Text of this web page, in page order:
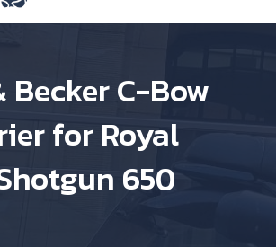
Becker C-Bow
for Royal
650